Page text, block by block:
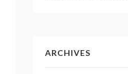
ARCHIVES